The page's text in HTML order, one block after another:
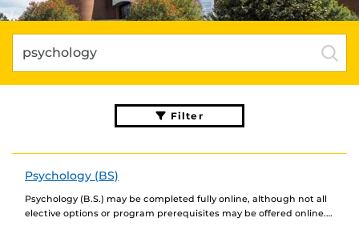
Filter
Psychology (BS)
Psychology (B.S.) may be completed fully online, although not all
elective options or program prerequisites may be offered online.